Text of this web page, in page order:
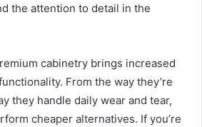
the attention to detail in the
cabinetry brings increased
From the way they’re
they handle daily wear and tear,
cheaper alternatives. If you’re